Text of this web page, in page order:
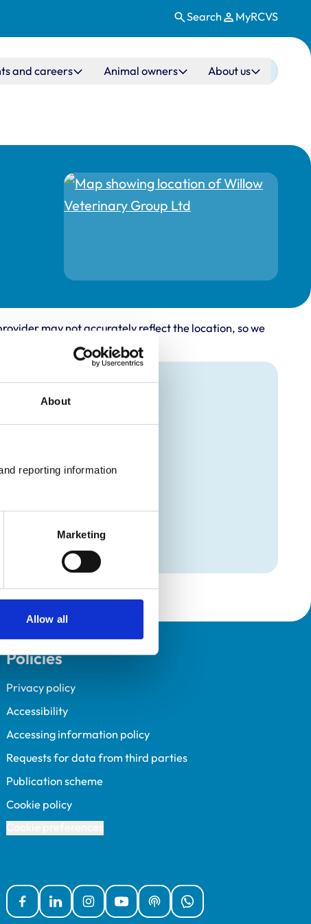
About
reporting information
Marketing
Allow all
Search MyRCVS
and careers Animal owners About us
may not accurately reflect the location, so we
Policies
Privacy policy
Accessibility
Accessing information policy
Requests for data from third parties
Publication scheme
Cookie policy
FacebookLinked InInstagramYouTubePodcastsWhatsApp